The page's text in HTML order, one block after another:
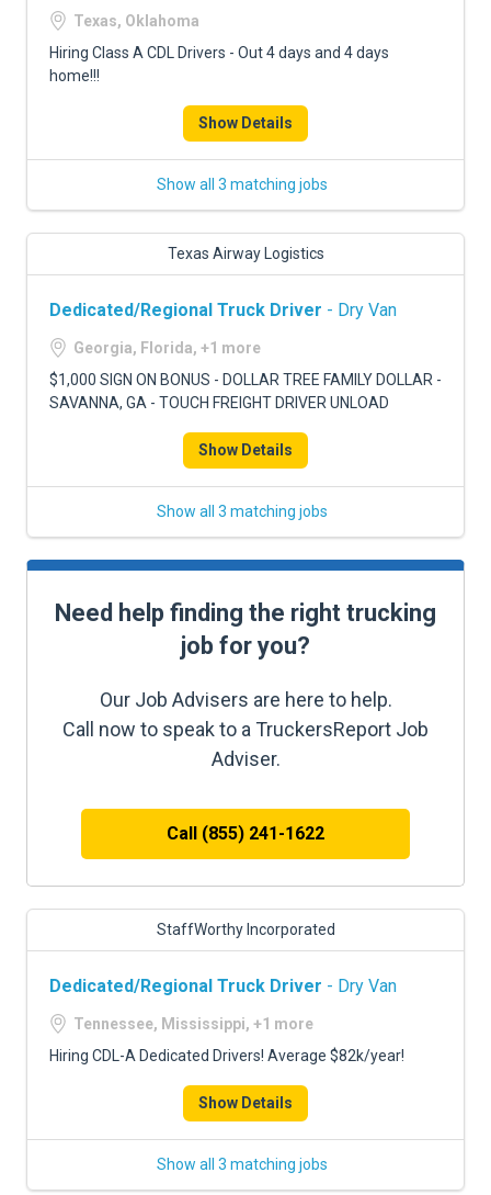
Texas, Oklahoma
Hiring Class A CDL Drivers - Out 4 days and 4 days
home!!!
Show Details
Show all 3 matching jobs
Texas Airway Logistics
Dedicated/Regional Truck Driver - Dry Van
Georgia, Florida, +1 more
$1,000 SIGN ON BONUS - DOLLAR TREE FAMILY DOLLAR -
SAVANNA, GA - TOUCH FREIGHT DRIVER UNLOAD
Show Details
Show all 3 matching jobs
Need help finding the right trucking
job for you?
Our Job Advisers are here to help.
Call now to speak to a TruckersReport Job
Adviser.
Call (855) 241-1622
StaffWorthy Incorporated
Dedicated/Regional Truck Driver - Dry Van
Tennessee, Mississippi, +1 more
Hiring CDL-A Dedicated Drivers! Average $82k/year!
Show Details
Show all 3 matching jobs